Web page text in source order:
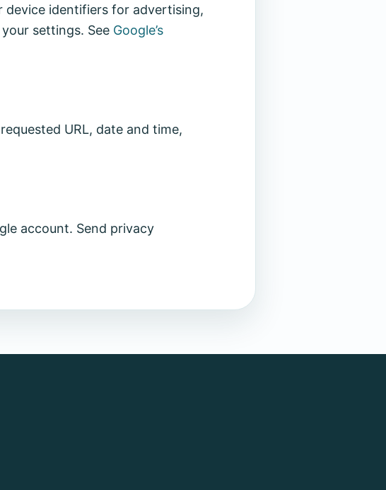
device identifiers for advertising,
settings. See Google’s
URL, date and time,
account. Send privacy